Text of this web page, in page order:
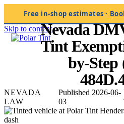
Free in-shop estimates ·
Skip to content
Home/Blog/Nevada DMV
NEVADA LAW
Nevada
Tint
by-Step
NEVADA
LAW
Published 2026-06-
03